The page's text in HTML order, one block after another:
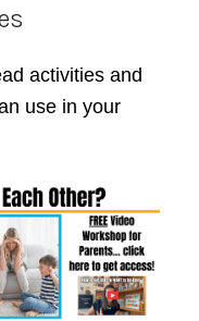
activities and
use in your